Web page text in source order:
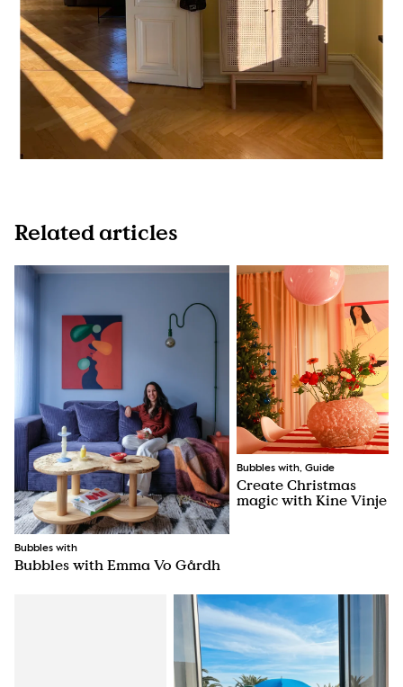
Related articles
Bubbles with
Bubbles with Emma Vo Gårdh
Bubbles with, Guide
Create Christmas
magic with Kine Vinje